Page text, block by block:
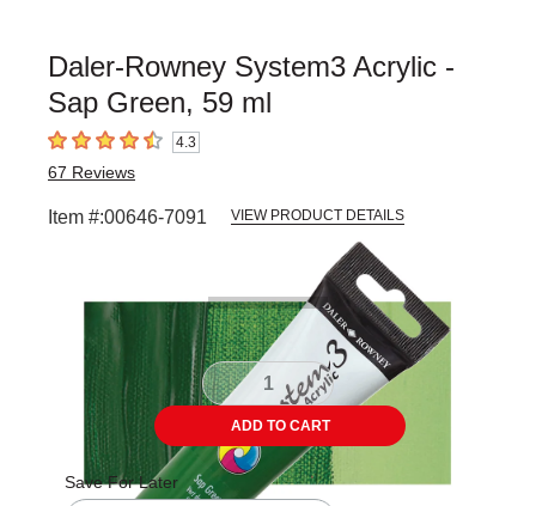
Daler-Rowney System3 Acrylic -
Sap Green, 59 ml
4.3 out of 5 stars4.3
67 Reviews
Item #:00646-7091 VIEW PRODUCT DETAILS
ADD TO CART
Save For Later